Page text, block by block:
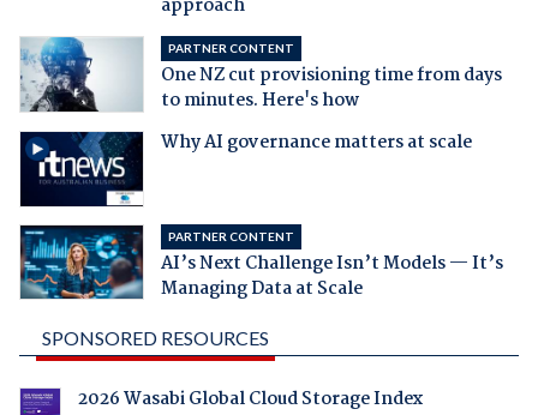
PARTNER CONTENT
One NZ cut provisioning time from days
to minutes. Here's how
Why AI governance matters at scale
PARTNER CONTENT
AI’s Next Challenge Isn’t Models — It’s
Managing Data at Scale
SPONSORED RESOURCES
2026 Wasabi Global Cloud Storage Index